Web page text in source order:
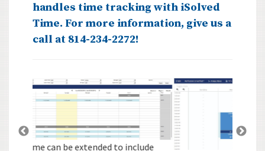
handles time tracking with iSolved
Time. For more information, give us a
call at 814-234-2272!